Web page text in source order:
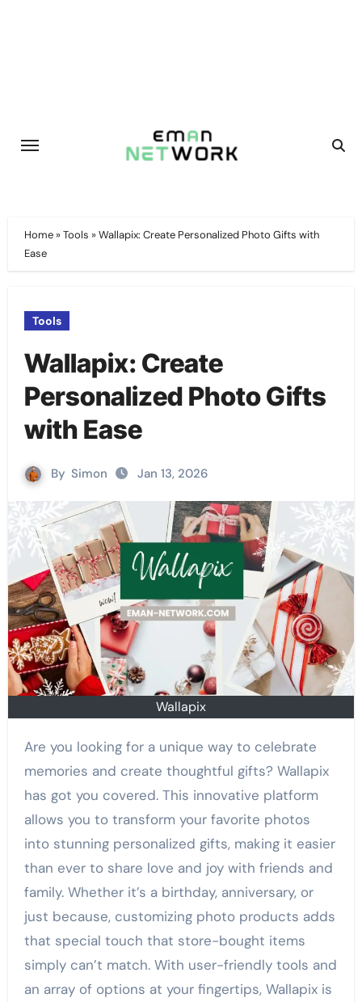
Home»Tools »Wallapix: Create Personalized Photo Gifts with
Ease
Tools
Wallapix: Create
Personalized Photo Gifts
with Ease
By Simon Jan 13, 2026
Wallapix
Are you looking for a unique way to celebrate
memories and create thoughtful gifts? Wallapix
has got you covered. This innovative platform
allows you to transform your favorite photos
into stunning personalized gifts, making it easier
than ever to share love and joy with friends and
family. Whether it’s a birthday, anniversary, or
just because, customizing photo products adds
that special touch that store-bought items
simply can’t match. With user-friendly tools and
an array of options at your fingertips, Wallapix is